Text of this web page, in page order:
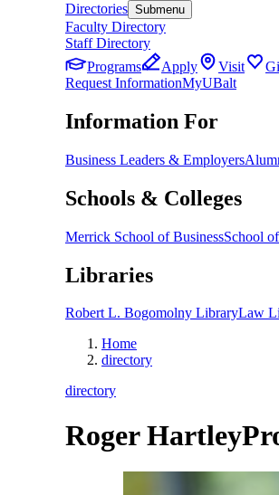
Directories Submenu
Faculty Directory
Staff Directory
Programs
Apply Visit
Request InformationMyUBalt
Information For
Business Leaders & Employers
Schools & Colleges
Merrick School of BusinessSchool
Libraries
Robert L. Bogomolny LibraryLaw
Home
directory
directory
Roger Hartley